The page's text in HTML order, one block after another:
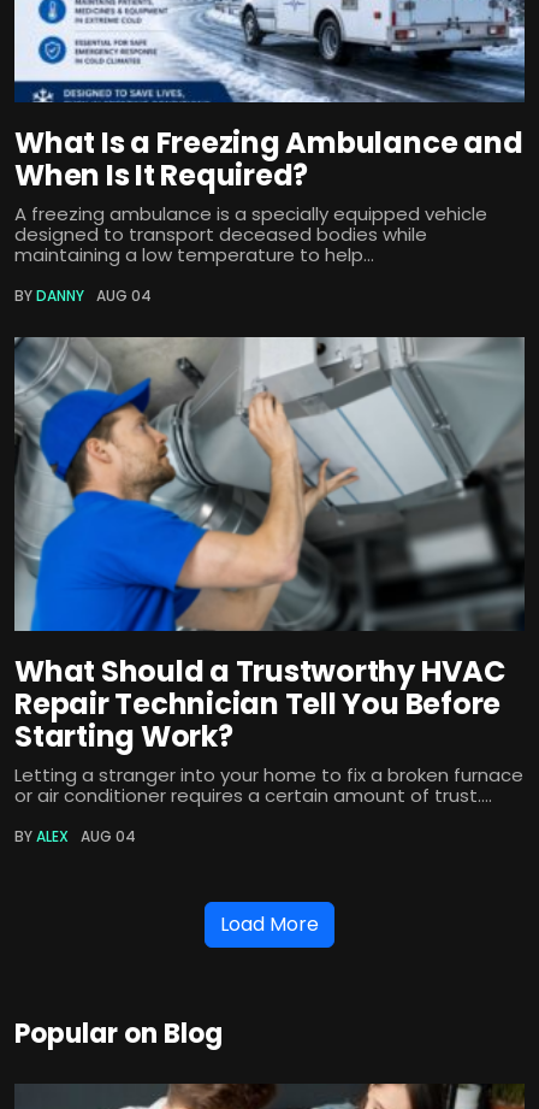
What Is a Freezing Ambulance and
When Is It Required?
A freezing ambulance is a specially equipped vehicle
designed to transport deceased bodies while
maintaining a low temperature to help...
BYDANNY AUG 04
What Should a Trustworthy HVAC
Repair Technician Tell You Before
Starting Work?
Letting a stranger into your home to fix a broken furnace
or air conditioner requires a certain amount of trust....
BYALEX AUG 04
Load More
Popular on Blog